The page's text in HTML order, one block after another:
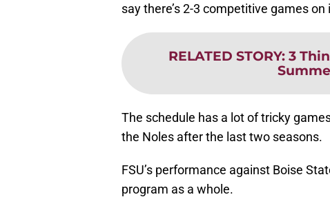
say there’s 2-3 competitive games on
RELATED STORY: 3
The schedule has a lot of tricky
the Noles after the last two seasons.
FSU’s performance against Boise
program as a whole.